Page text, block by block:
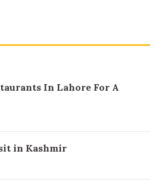
In Lahore For A
in Kashmir